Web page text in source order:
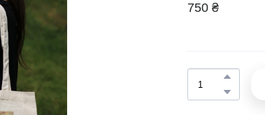
750 ₴